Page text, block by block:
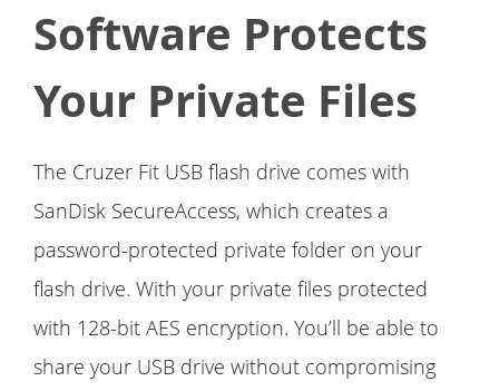
Software Protects
Your Private Files
The Cruzer Fit USB flash drive comes with
SanDisk SecureAccess, which creates a
password-protected private folder on your
flash drive. With your private files protected
with 128-bit AES encryption. You’ll be able to
share your USB drive without compromising